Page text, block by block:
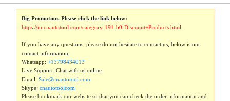
Big Promotion. Please click the link below:
https://m.cnautotool.com/category-191-b0-Discount+Products.html
If you have any questions, please do not hesitate to contact us, below is our
contact information:
Whatsapp:+13798434013
Live Support: Chat with us online
Email:Sale@cnautotool.com
Skype:cnautotoolcom
Please bookmark our website so that you can check the order information and